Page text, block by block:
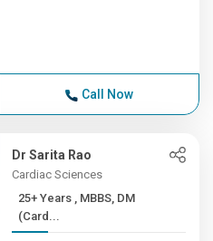
Call Now
Dr Sarita Rao
Cardiac Sciences
25+ Years , MBBS, DM
(Card...